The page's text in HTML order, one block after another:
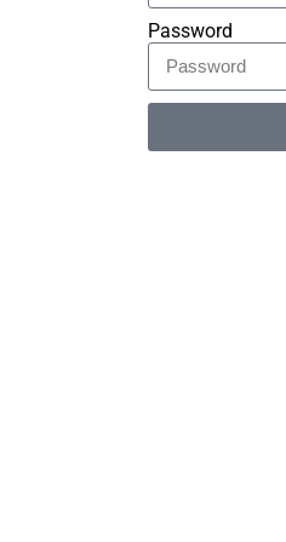
Password